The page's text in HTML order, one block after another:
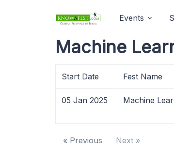
Events
Machine
Start Date Fest Name
05 Jan 2025 Machine
« Previous Next »